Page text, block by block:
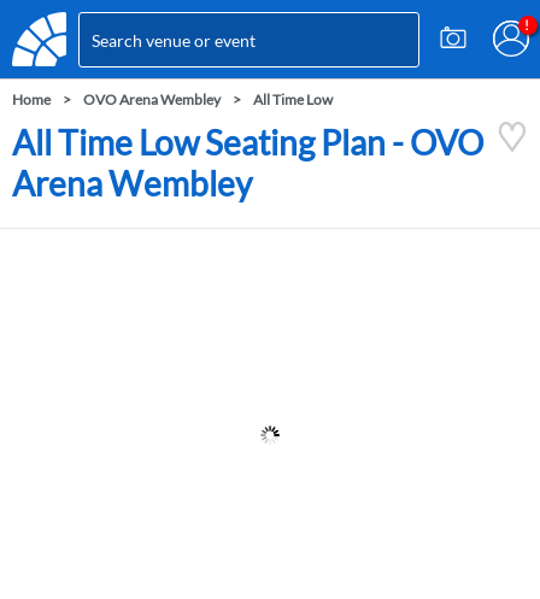
Home OVO Arena Wembley All Time Low
All Time Low Seating Plan - OVO
Arena Wembley